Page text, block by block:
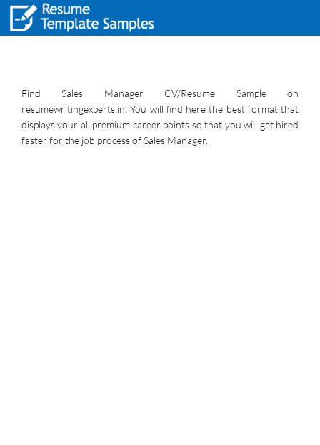
Find Sales Manager CV/Resume Sample on
resumewritingexperts.in. You will find here the best format that
displays your all premium career points so that you will get hired
faster for the job process of Sales Manager.